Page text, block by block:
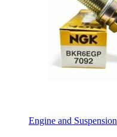
Engine and Suspension